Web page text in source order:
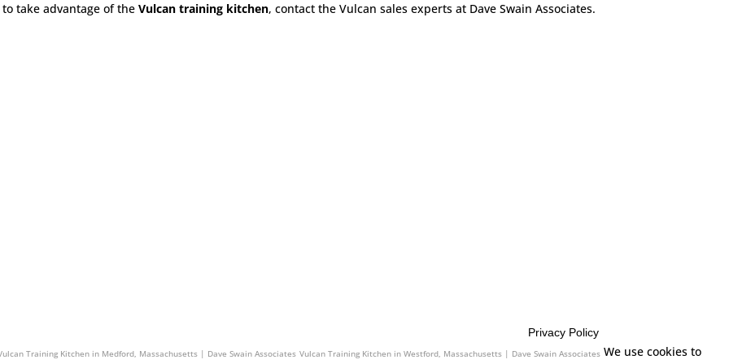
take advantage of theVulcan training kitchen, contact the Vulcan sales experts at Dave Swain Associates.
Training Kitchen in Medford, Massachusetts | Dave Swain Associates Vulcan Training Kitchen in Westford, Massachusetts | Dave Swain Associates
Privacy Policy
We use cookies to